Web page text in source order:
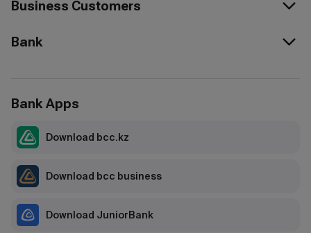
Business Customers
Bank
Bank Apps
Download bcc.kz
Download bcc business
Download JuniorBank